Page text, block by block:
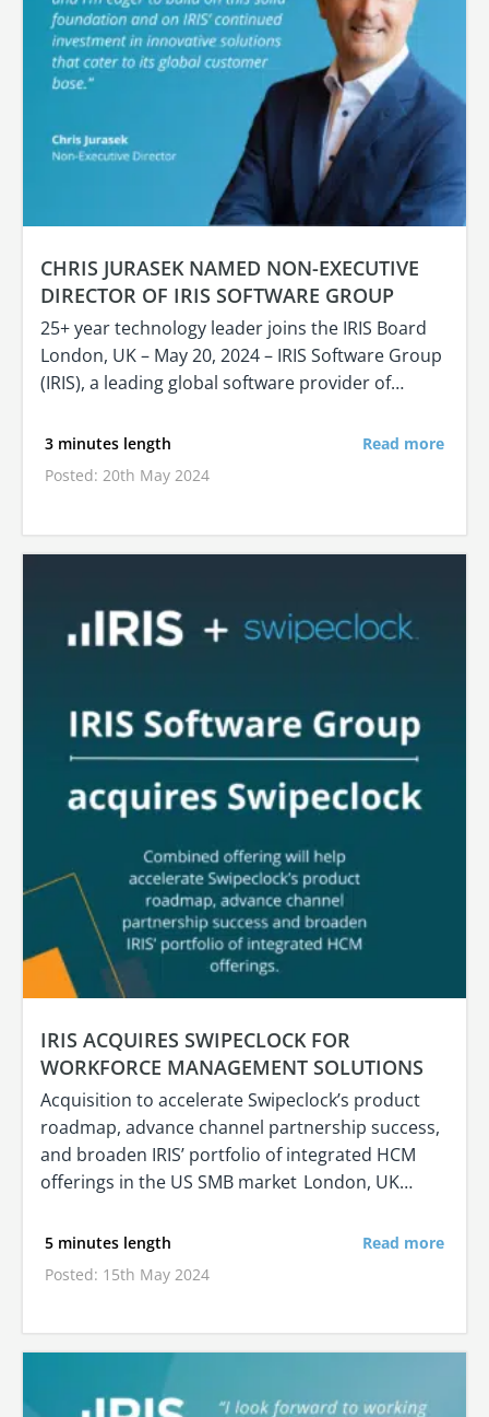
CHRIS JURASEK NAMED NON-EXECUTIVE
DIRECTOR OF IRIS SOFTWARE GROUP
25+ year technology leader joins the IRIS Board
London, UK – May 20, 2024 – IRIS Software Group
(IRIS), a leading global software provider of…
3 minutes length
Posted: 20th May 2024
Read more
IRIS ACQUIRES SWIPECLOCK FOR
WORKFORCE MANAGEMENT SOLUTIONS
Acquisition to accelerate Swipeclock’s product
roadmap, advance channel partnership success,
and broaden IRIS’ portfolio of integrated HCM
offerings in the US SMB market London, UK…
5 minutes length
Posted: 15th May 2024
Read more